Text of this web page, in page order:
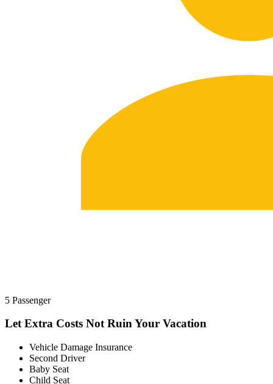
5 Passenger
Let Extra Costs Not Ruin Your Vacation
Vehicle Damage Insurance
Second Driver
Baby Seat
Child Seat